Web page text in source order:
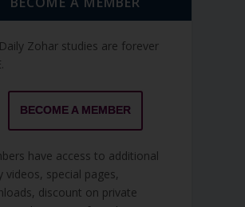
Zohar studies are forever
BECOME A MEMBER
have access to additional
videos, special pages,
discount on private